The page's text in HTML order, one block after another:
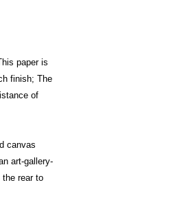
paper is
finish; The
of
canvas
art-gallery-
rear to